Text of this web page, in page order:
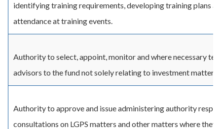
identifying training requirements, developing training plans
attendance at training events.
Authority to select, appoint, monitor and where necessary
advisors to the fund not solely relating to investment matters.
Authority to approve and issue administering authority
consultations on LGPS matters and other matters where they